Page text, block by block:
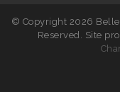
© Copyright 2026
Reserved. Site